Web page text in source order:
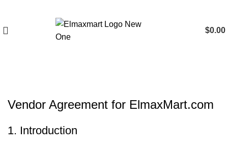
$0.00
Vendor Agreement for ElmaxMart.com
1. Introduction